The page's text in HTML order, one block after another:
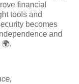
financial
tools and
becomes
and